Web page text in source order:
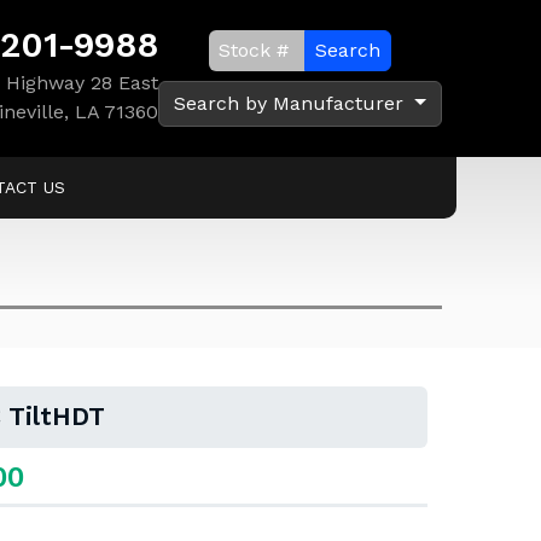
9988
Highway 28 East
LA 71360
Search
Search by Manufacturer
US
TiltHDT